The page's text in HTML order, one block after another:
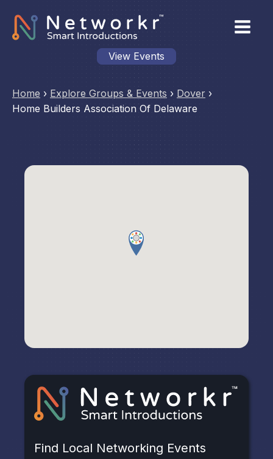
View Events
Home › Explore Groups & Events › Dover ›
Home Builders Association Of Delaware
Find Local Networking Events